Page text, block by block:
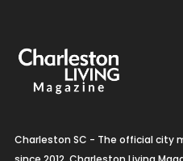
Charleston SC - The official city